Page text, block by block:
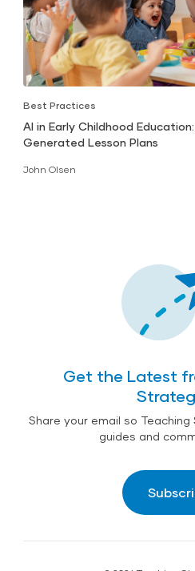
Best Practices
AI in Early Childhood
Generated Lesson Plans
John Olsen
Get the Latest
Share your email so
guides and